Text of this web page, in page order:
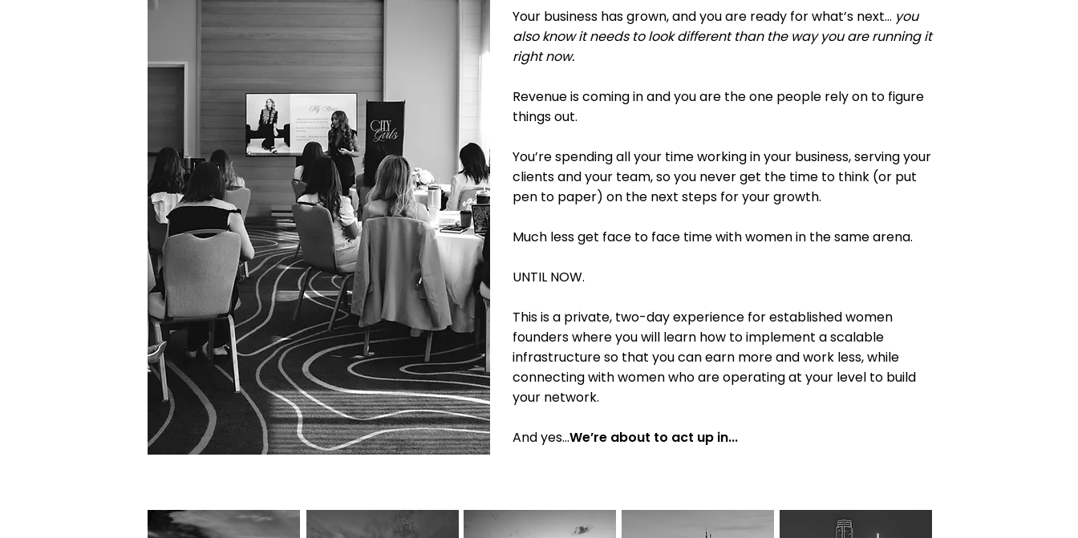
Your business has grown, and you are ready for what’s next… you
also know it needs to look different than the way you are running it
right now.
Revenue is coming in and you are the one people rely on to figure
things out.
You’re spending all your time working in your business, serving your
clients and your team, so you never get the time to think (or put
pen to paper) on the next steps for your growth.
Much less get face to face time with women in the same arena.
UNTIL NOW.
This is a private, two-day experience for established women
founders where you will learn how to implement a scalable
infrastructure so that you can earn more and work less, while
connecting with women who are operating at your level to build
your network.
And yes…We’re about to act up in...